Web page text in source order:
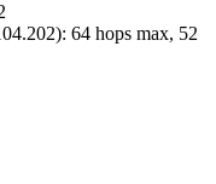
): 64 hops max, 52